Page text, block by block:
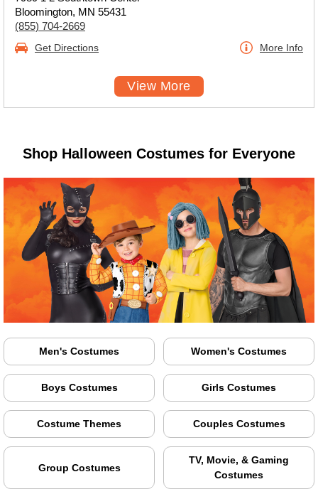
Bloomington, MN 55431
(855) 704-2669
Get Directions More Info
View More
Shop Halloween Costumes for Everyone
Men's Costumes Women's Costumes
Boys Costumes Girls Costumes
Costume Themes Couples Costumes
Group Costumes
TV, Movie, & Gaming
Costumes